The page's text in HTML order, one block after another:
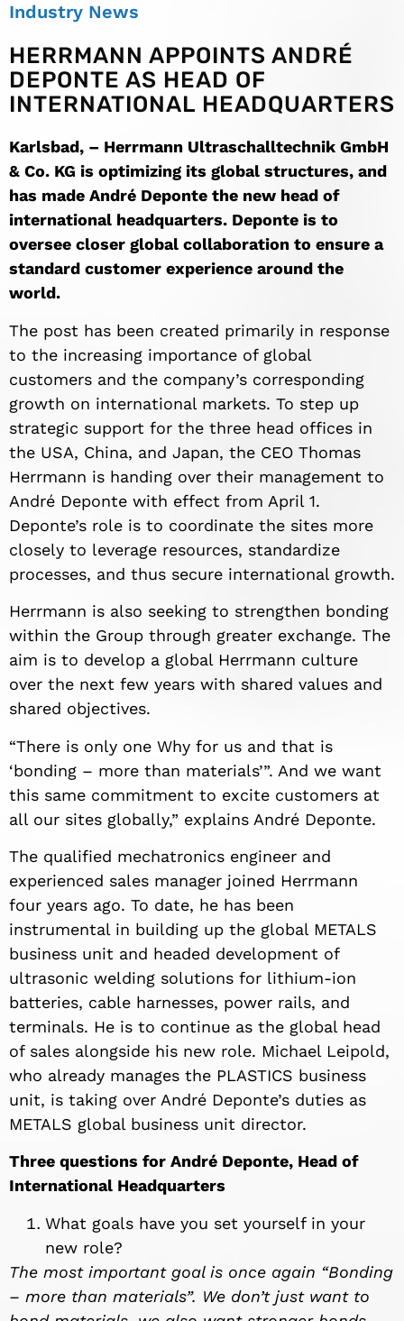
Industry News
HERRMANN APPOINTS ANDRÉ
DEPONTE AS HEAD OF
INTERNATIONAL HEADQUARTERS
Karlsbad, – Herrmann Ultraschalltechnik GmbH
& Co. KG is optimizing its global structures, and
has made André Deponte the new head of
international headquarters. Deponte is to
oversee closer global collaboration to ensure a
standard customer experience around the
world.
The post has been created primarily in response
to the increasing importance of global
customers and the company’s corresponding
growth on international markets. To step up
strategic support for the three head offices in
the USA, China, and Japan, the CEO Thomas
Herrmann is handing over their management to
André Deponte with effect from April 1.
Deponte’s role is to coordinate the sites more
closely to leverage resources, standardize
processes, and thus secure international growth.
Herrmann is also seeking to strengthen bonding
within the Group through greater exchange. The
aim is to develop a global Herrmann culture
over the next few years with shared values and
shared objectives.
“There is only one Why for us and that is
‘bonding – more than materials’”. And we want
this same commitment to excite customers at
all our sites globally,” explains André Deponte.
The qualified mechatronics engineer and
experienced sales manager joined Herrmann
four years ago. To date, he has been
instrumental in building up the global METALS
business unit and headed development of
ultrasonic welding solutions for lithium-ion
batteries, cable harnesses, power rails, and
terminals. He is to continue as the global head
of sales alongside his new role. Michael Leipold,
who already manages the PLASTICS business
unit, is taking over André Deponte’s duties as
METALS global business unit director.
Three questions for André Deponte, Head of
International Headquarters
What goals have you set yourself in your
new role?
The most important goal is once again “Bonding
– more than materials”. We don’t just want to